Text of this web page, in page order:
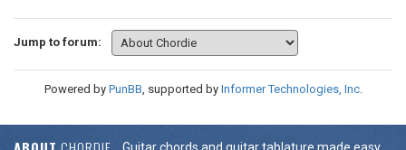
Jump to forum:
Powered by PunBB, supported by Informer Technologies, Inc.